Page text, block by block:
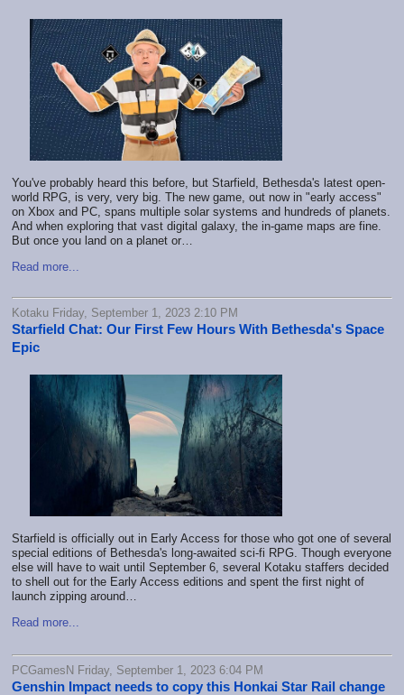
You've probably heard this before, but Starfield, Bethesda's latest open-
world RPG, is very, very big. The new game, out now in "early access"
on Xbox and PC, spans multiple solar systems and hundreds of planets.
And when exploring that vast digital galaxy, the in-game maps are fine.
But once you land on a planet or…
Read more...
Kotaku Friday, September 1, 2023 2:10 PM
Starfield Chat: Our First Few Hours With Bethesda's Space
Epic
Starfield is officially out in Early Access for those who got one of several
special editions of Bethesda's long-awaited sci-fi RPG. Though everyone
else will have to wait until September 6, several Kotaku staffers decided
to shell out for the Early Access editions and spent the first night of
launch zipping around…
Read more...
PCGamesN Friday, September 1, 2023 6:04 PM
Genshin Impact needs to copy this Honkai Star Rail change